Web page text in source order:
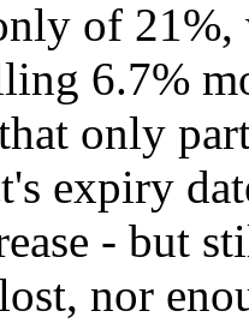
of
6.7%
only
expiry
- but
nor